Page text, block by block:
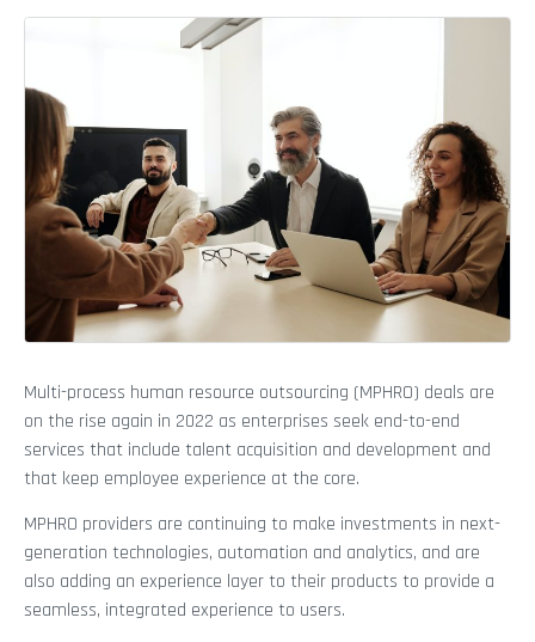
Multi-process human resource outsourcing (MPHRO) deals are
on the rise again in 2022 as enterprises seek end-to-end
services that include talent acquisition and development and
that keep employee experience at the core.
MPHRO providers are continuing to make investments in next-
generation technologies, automation and analytics, and are
also adding an experience layer to their products to provide a
seamless, integrated experience to users.